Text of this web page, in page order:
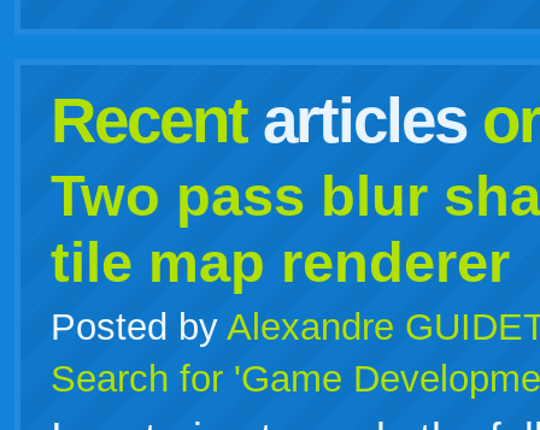
Recent articles
Two pass blur
tile map renderer
Posted by Alexandre
Search for 'Game